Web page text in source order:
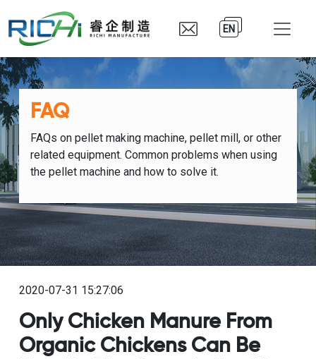
EN
FAQ
FAQs on pellet making machine, pellet mill, or other
related equipment. Common problems when using
the pellet machine and how to solve it.
2020-07-31 15:27:06
Only Chicken Manure From
Organic Chickens Can Be